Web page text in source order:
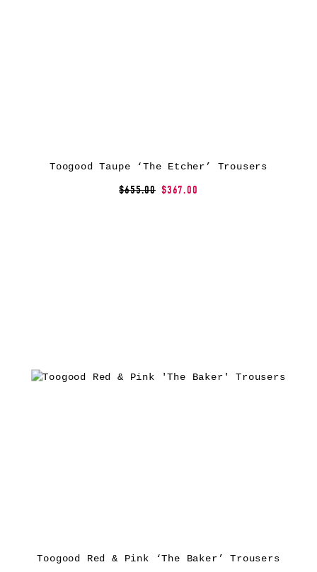
Toogood Taupe ‘The Etcher’ Trousers
$655.00 $367.00
Toogood Red & Pink ‘The Baker’ Trousers